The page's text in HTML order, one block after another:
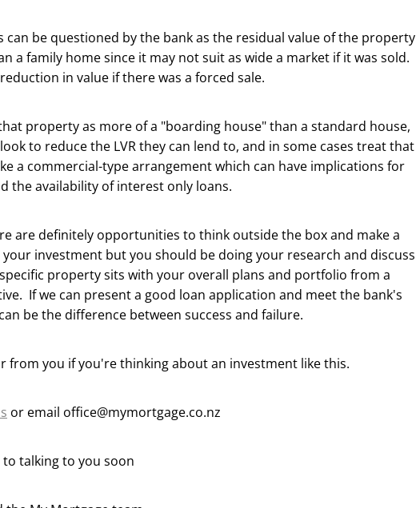
can be questioned by the bank as the residual value of the property
a family home since it may not suit as wide a market if it was sold.
in value if there was a forced sale.
property as more of a "boarding house" than a standard house,
to reduce the LVR they can lend to, and in some cases treat that
a commercial-type arrangement which can have implications for
the availability of interest only loans.
are definitely opportunities to think outside the box and make a
investment but you should be doing your research and discuss
property sits with your overall plans and portfolio from a
If we can present a good loan application and meet the bank's
be the difference between success and failure.
from you if you're thinking about an investment like this.
or email office@mymortgage.co.nz
talking to you soon